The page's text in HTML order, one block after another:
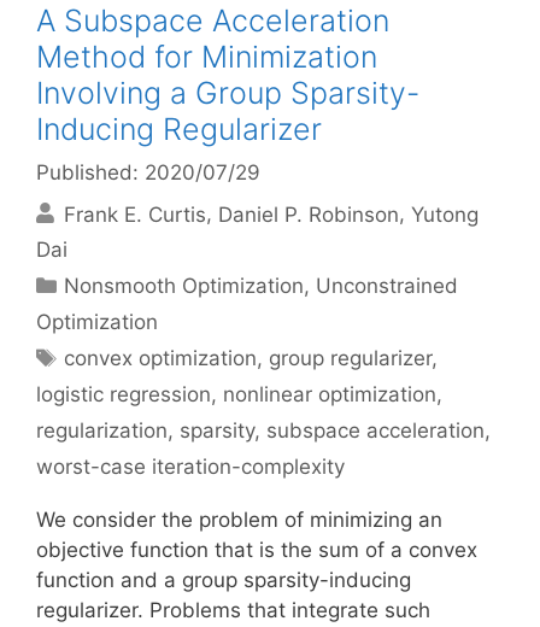
A Subspace Acceleration
Method for Minimization
Involving a Group Sparsity-
Inducing Regularizer
Published: 2020/07/29
Frank E. Curtis Daniel P. Robinson Yutong
Dai
Categories
Nonsmooth Optimization, Unconstrained
Optimization
Tags
convex optimization, group regularizer,
logistic regression, nonlinear optimization,
regularization, sparsity, subspace acceleration,
worst-case iteration-complexity
We consider the problem of minimizing an
objective function that is the sum of a convex
function and a group sparsity-inducing
regularizer. Problems that integrate such